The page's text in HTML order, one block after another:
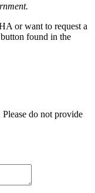
or want to request a
found in the
do not provide